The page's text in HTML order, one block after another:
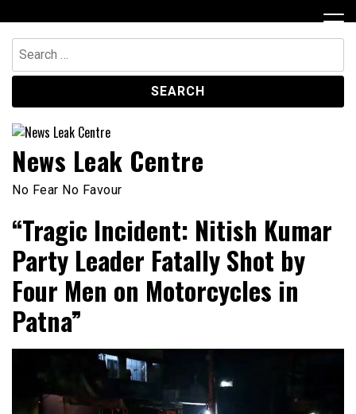
to
content
Search
for:
News Leak Centre
No Fear No Favour
“Tragic Incident: Nitish Kumar
Party Leader Fatally Shot by
Four Men on Motorcycles in
Patna”